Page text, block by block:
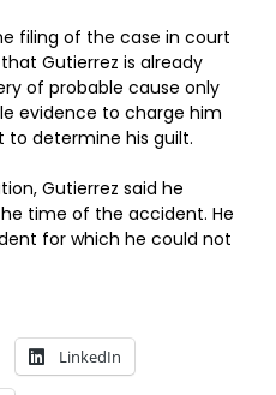
filing of the case in court
Gutierrez is already
of probable cause only
evidence to charge him
to determine his guilt.
Gutierrez said he
time of the accident. He
for which he could not
LinkedIn